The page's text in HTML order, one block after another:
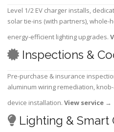
Level 1/2 EV charger installs,
solar tie-ins (with partners), whole-
energy-efficient lighting upgrades.
Inspections &
Pre-purchase & insurance
aluminum wiring remediation,
device installation. View service →
Lighting & Smart